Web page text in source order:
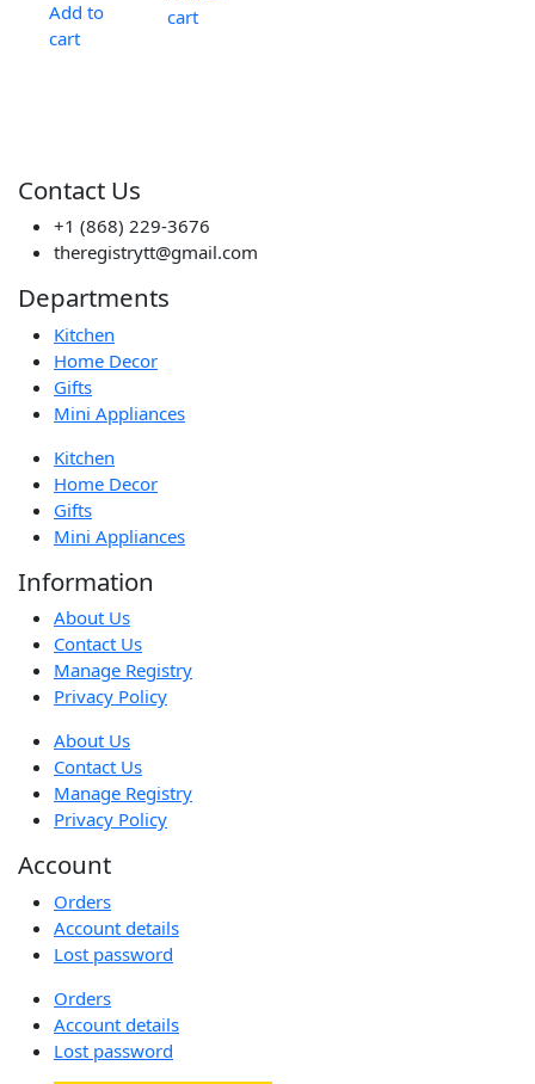
Add to
cart
cart
Contact Us
+1 (868) 229-3676
theregistrytt@gmail.com
Departments
Kitchen
Home Decor
Gifts
Mini Appliances
Kitchen
Home Decor
Gifts
Mini Appliances
Information
About Us
Contact Us
Manage Registry
Privacy Policy
About Us
Contact Us
Manage Registry
Privacy Policy
Account
Orders
Account details
Lost password
Orders
Account details
Lost password